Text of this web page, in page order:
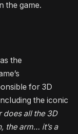
the game.
the
for 3D
the iconic
does all the 3D
the arm… it’s a